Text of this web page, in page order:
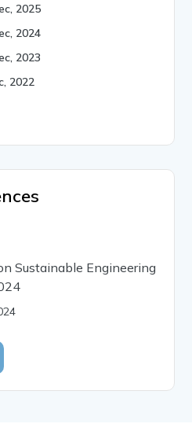
2025
2024
2023
2022
Sustainable Engineering